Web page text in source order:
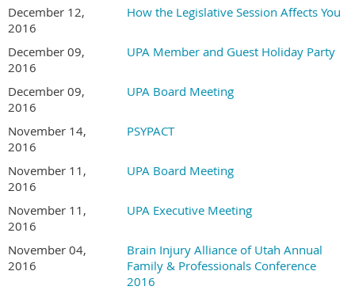
December 12,
2016
How the Legislative Session Affects You
December 09,
2016
UPA Member and Guest Holiday Party
December 09,
2016
UPA Board Meeting
November 14,
2016
PSYPACT
November 11,
2016
UPA Board Meeting
November 11,
2016
UPA Executive Meeting
November 04,
2016
Brain Injury Alliance of Utah Annual
Family & Professionals Conference
2016